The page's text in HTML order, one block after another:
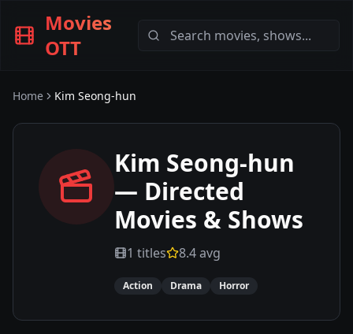
Movies
OTT
Home Kim Seong-hun
Kim Seong-hun
— Directed
Movies & Shows
1 titles 8.4avg
Action Drama Horror